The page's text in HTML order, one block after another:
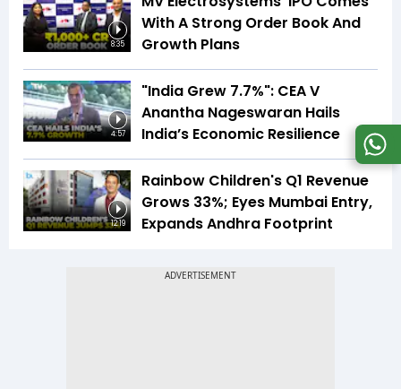
8:35
With A Strong Order Book And
Growth Plans
4:57
"India Grew 7.7%": CEA V
Anantha Nageswaran Hails
India’s Economic Resilience
12:19
Rainbow Children's Q1 Revenue
Grows 33%; Eyes Mumbai Entry,
Expands Andhra Footprint